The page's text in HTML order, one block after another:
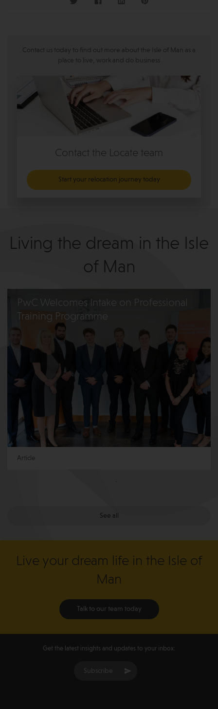
Contact us today to find out more about the Isle of Man as a
place to live, work and do business
Contact the Locate team
Start your relocation journey today
Living the dream in the Isle
of Man
PwC Welcomes Intake on Professional
Training Programme
Article
See all
Live your dream life in the Isle of
Man
Talk to our team today
Get the latest insights and updates to your inbox:
Subscribe